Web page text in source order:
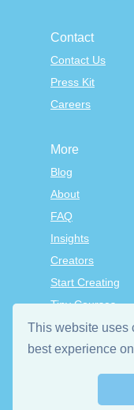
This website uses
best experience
Contact
Contact Us
Press Kit
Careers
More
Blog
About
FAQ
Insights
Creators
Start Creating
Tiny Courses
TinyTap
Terms &
Privacy Policy